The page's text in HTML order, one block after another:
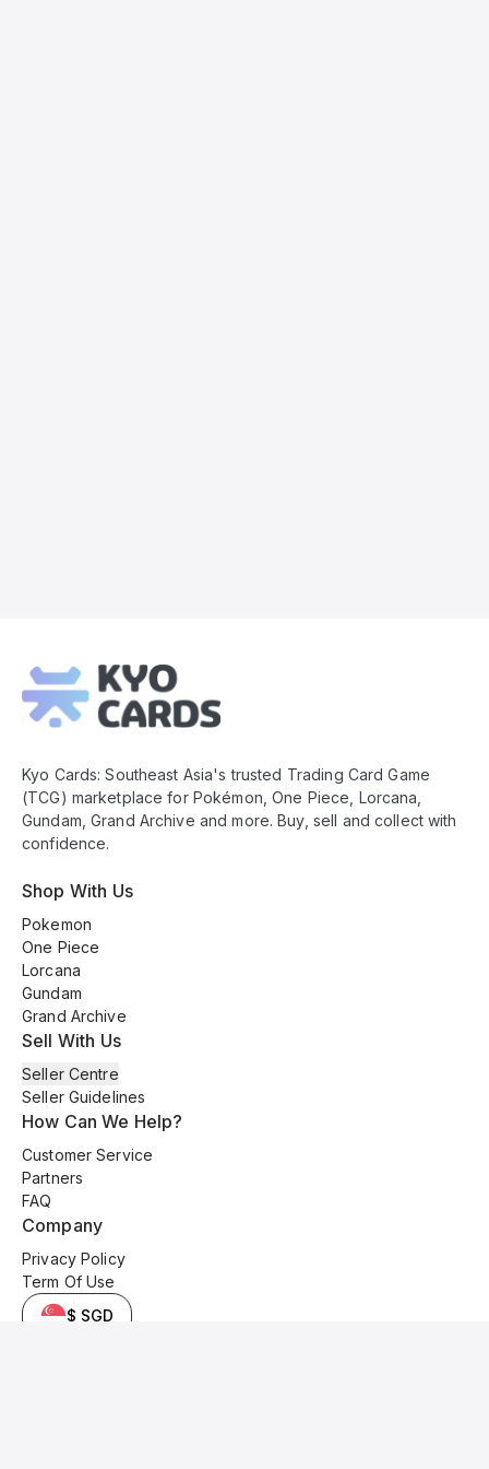
Footer
Kyo Cards: Southeast Asia's trusted Trading Card Game
(TCG) marketplace for Pokémon, One Piece, Lorcana,
Gundam, Grand Archive and more. Buy, sell and collect with
confidence.
Shop With Us
Pokemon
One Piece
Lorcana
Gundam
Grand Archive
Sell With Us
Seller Centre
Seller Guidelines
How Can We Help?
Customer Service
Partners
FAQ
Company
Privacy Policy
Term Of Use
$ SGD